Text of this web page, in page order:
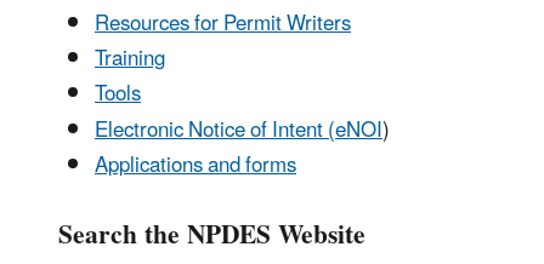
Resources for Permit Writers
Training
Tools
Electronic Notice of Intent (eNOI)
Applications and forms
Search the NPDES Website